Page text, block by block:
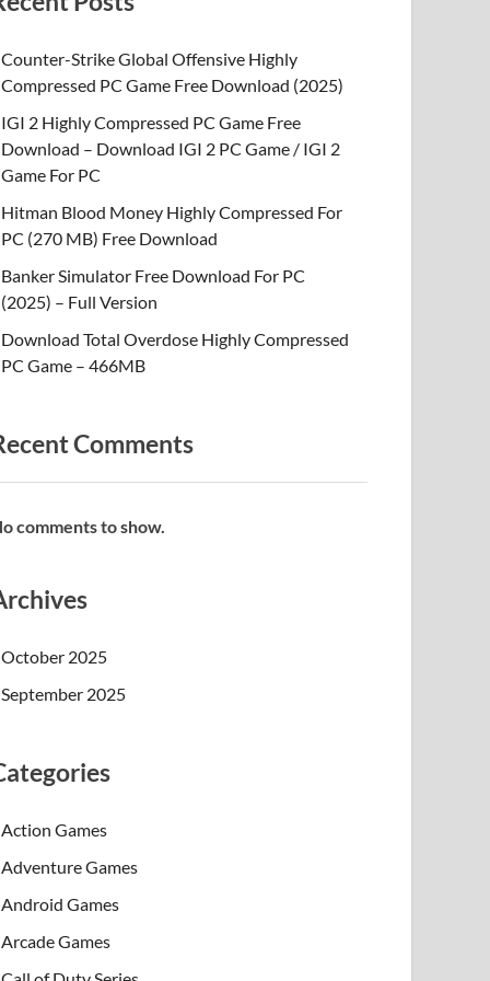
Counter-Strike Global Offensive Highly
Compressed PC Game Free Download (2025)
IGI 2 Highly Compressed PC Game Free
Download – Download IGI 2 PC Game / IGI 2
Game For PC
Hitman Blood Money Highly Compressed For
PC (270 MB) Free Download
Banker Simulator Free Download For PC
(2025) – Full Version
Download Total Overdose Highly Compressed
PC Game – 466MB
Comments
comments to show.
October 2025
September 2025
Action Games
Adventure Games
Android Games
Arcade Games